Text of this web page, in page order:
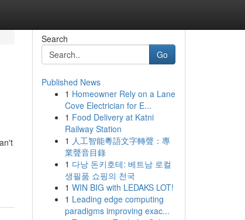
Search
Go
Published News
1 Homeowner Rely on a Lane
Cove Electrician for E...
1 Food Delivery at Katni
Railway Station
1 人工智能粵語文字轉聲：專
業聲音目錄
1 다낭 돈키호테: 베트남 로컬
생필품 쇼핑의 천국
1 WIN BIG with LEDAKS LOT!
1 Leading edge computing
paradigms improving exac...